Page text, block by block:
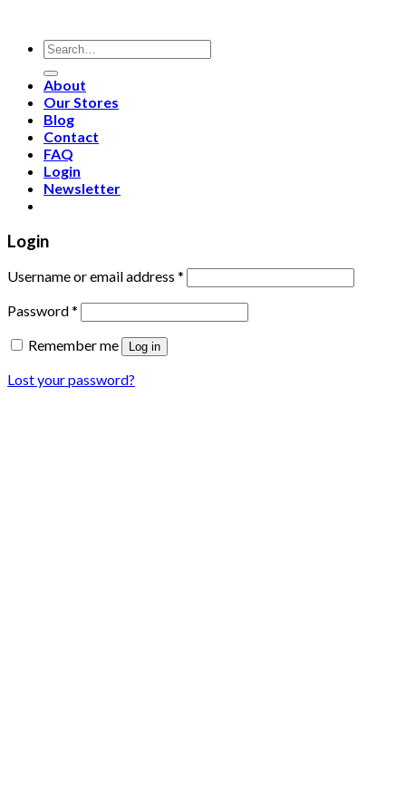
Search
for:
About
Our Stores
Blog
Contact
FAQ
Login
Newsletter
Login
Username or email address *
Password*
Remember me
Log in
Lost your password?